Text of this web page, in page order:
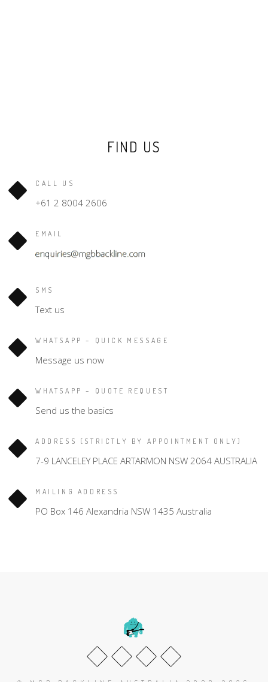
FIND US
CALL US
+61 2 8004 2606
EMAIL
SMS
Text us
WHATSAPP – QUICK MESSAGE
Message us now
WHATSAPP – QUOTE REQUEST
Send us the basics
ADDRESS (STRICTLY BY APPOINTMENT ONLY)
7-9 LANCELEY PLACE ARTARMON NSW 2064 AUSTRALIA
MAILING ADDRESS
PO Box 146 Alexandria NSW 1435 Australia